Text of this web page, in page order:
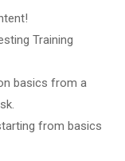
Training
basics from a
from basics